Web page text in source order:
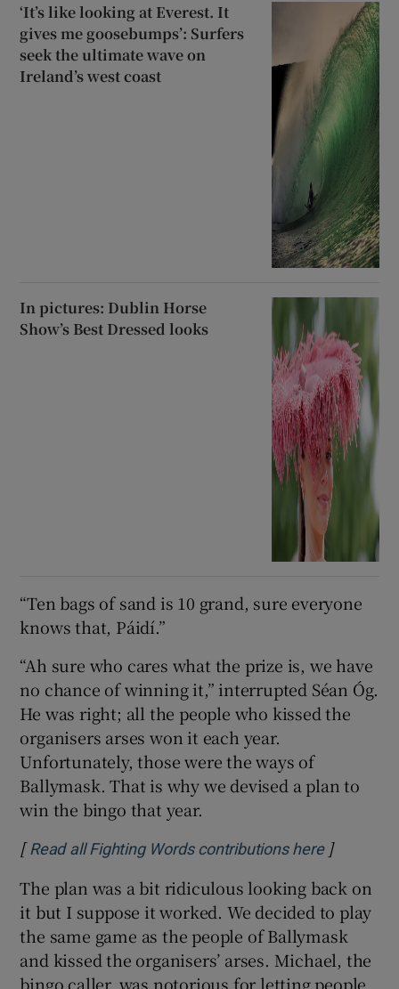
‘It’s like looking at Everest. It
gives me goosebumps’: Surfers
seek the ultimate wave on
Ireland’s west coast
In pictures: Dublin Horse
Show’s Best Dressed looks
“Ten bags of sand is 10 grand, sure everyone
knows that, Páidí.”
“Ah sure who cares what the prize is, we have
no chance of winning it,” interrupted Séan Óg.
He was right; all the people who kissed the
organisers arses won it each year.
Unfortunately, those were the ways of
Ballymask. That is why we devised a plan to
win the bingo that year.
[ Read all Fighting Words contributions hereOpens in
]
The plan was a bit ridiculous looking back on
it but I suppose it worked. We decided to play
the same game as the people of Ballymask
and kissed the organisers’ arses. Michael, the
bingo caller, was notorious for letting people